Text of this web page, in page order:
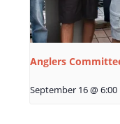
Anglers
September 16 @ 6:00